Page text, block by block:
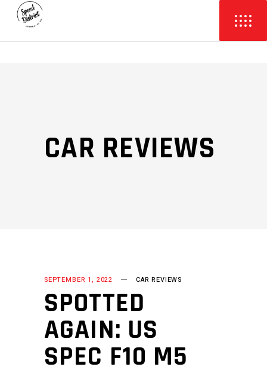
CAR REVIEWS
SEPTEMBER 1, 2022 CAR REVIEWS
SPOTTED
AGAIN: US
SPEC F10 M5